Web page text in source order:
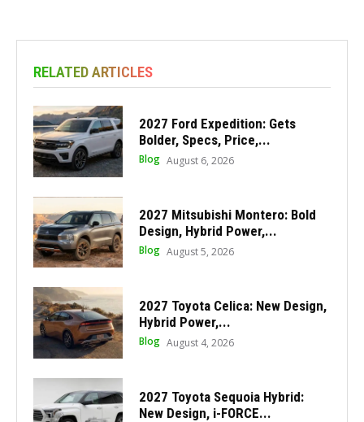
RELATED ARTICLES
2027 Ford Expedition: Gets
Bolder, Specs, Price,...
Blog August 6, 2026
2027 Mitsubishi Montero: Bold
Design, Hybrid Power,...
Blog August 5, 2026
2027 Toyota Celica: New Design,
Hybrid Power,...
Blog August 4, 2026
2027 Toyota Sequoia Hybrid:
New Design, i-FORCE...